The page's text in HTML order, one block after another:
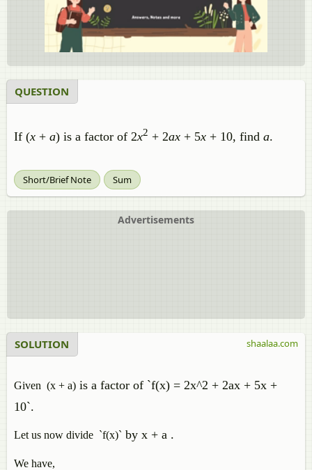
QUESTION
If (x + a) is a factor of 2x2 + 2ax + 5x + 10, find a.
Short/Brief Note Sum
Advertisements
SOLUTION
Given (x + a) is a factor of `f(x) = 2x^2 + 2ax + 5x +
10`.
Let us now divide `f(x)` by x + a .
We have,
shaalaa.com